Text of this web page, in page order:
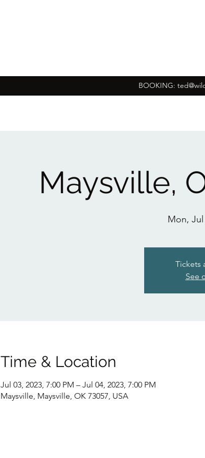
BOOKING:
Maysville,
Mon, Jul
Tickets
See
Time & Location
Jul 03, 2023, 7:00 PM – Jul 04, 2023, 7:00 PM
Maysville, Maysville, OK 73057, USA